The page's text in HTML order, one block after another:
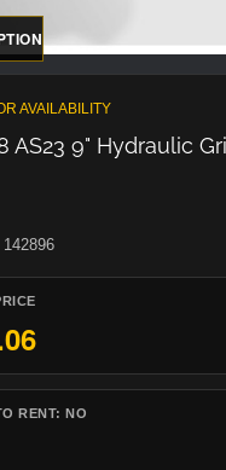
AVAILABILITY
AS23 9" Hydraulic
142896
RENT:NO